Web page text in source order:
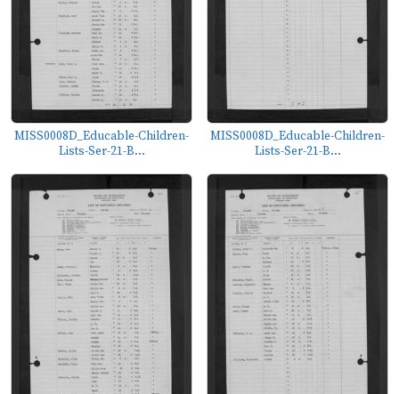
MISS0008D_Educable-Children-
Lists-Ser-21-B...
MISS0008D_Educable-Children-
Lists-Ser-21-B...